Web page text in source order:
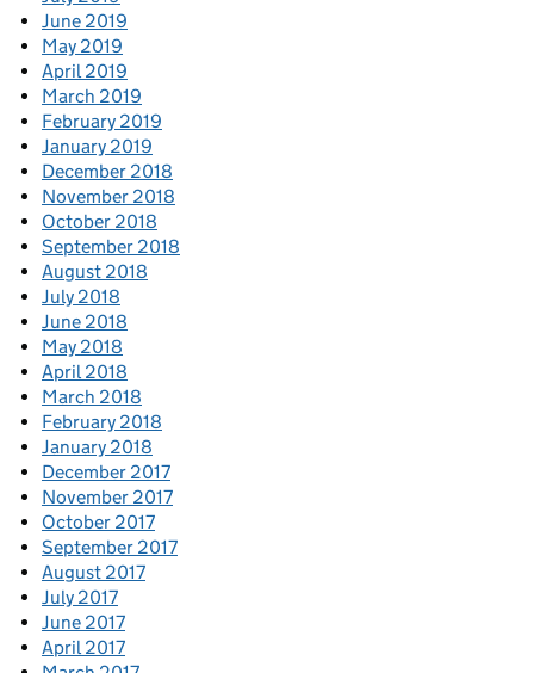
June 2019
May 2019
April 2019
March 2019
February 2019
January 2019
December 2018
November 2018
October 2018
September 2018
August 2018
July 2018
June 2018
May 2018
April 2018
March 2018
February 2018
January 2018
December 2017
November 2017
October 2017
September 2017
August 2017
July 2017
June 2017
April 2017